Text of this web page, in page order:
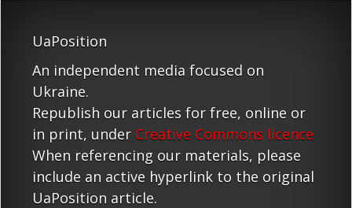
UaPosition
An independent media focused on
Ukraine.
Republish our articles for free, online or
in print, under Creative Commons licence
When referencing our materials, please
include an active hyperlink to the original
UaPosition article.